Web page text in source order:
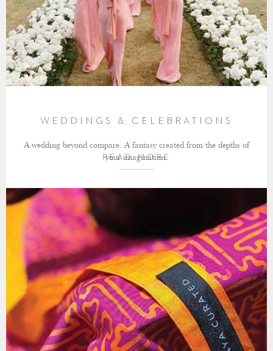
WEDDINGS & CELEBRATIONS
A wedding beyond compare. A fantasy created from the depths of
your imagination.
READ MORE